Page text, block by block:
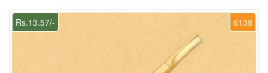
6138
Rs.13.57/-